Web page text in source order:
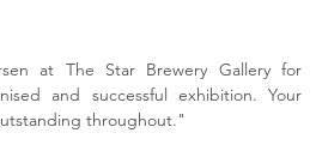
at The Star Brewery Gallery for
and successful exhibition. Your
throughout."